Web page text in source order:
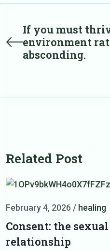
Post
post
If you must
environment
absconding.
Related Post
February 4, 2026 / healing
Consent: the
relationship